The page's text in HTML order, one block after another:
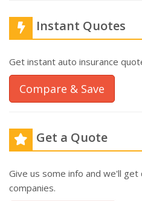
Instant Quotes
Get instant auto insurance
Compare & Save
Get a Quote
Give us some info and we'll
companies.